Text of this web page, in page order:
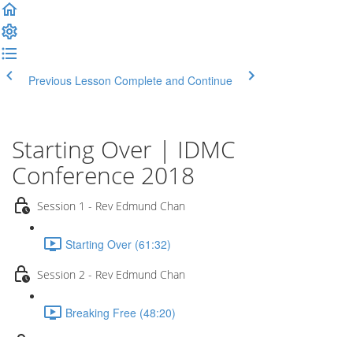
Previous Lesson Complete and Continue
Starting Over | IDMC
Conference 2018
Session 1 - Rev Edmund Chan
Starting Over (61:32)
Session 2 - Rev Edmund Chan
Breaking Free (48:20)